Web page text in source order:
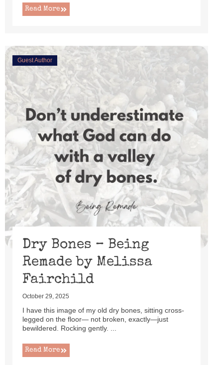
Read More
Guest Author
Dry Bones – Being
Remade by Melissa
Fairchild
October 29, 2025
I have this image of my old dry bones, sitting cross-
legged on the floor— not broken, exactly—just
bewildered. Rocking gently. ...
Read More